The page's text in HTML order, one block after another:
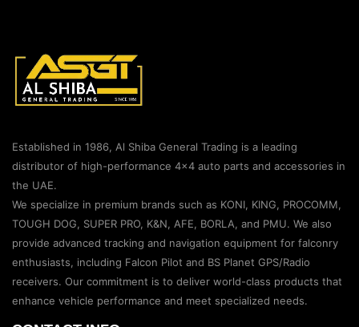
Established in 1986, Al Shiba General Trading is a leading
distributor of high-performance 4×4 auto parts and accessories in
the UAE.
We specialize in premium brands such as KONI, KING, PROCOMM,
TOUGH DOG, SUPER PRO, K&N, AFE, BORLA, and PMU. We also
provide advanced tracking and navigation equipment for falconry
enthusiasts, including Falcon Pilot and BS Planet GPS/Radio
receivers. Our commitment is to deliver world-class products that
enhance vehicle performance and meet specialized needs.